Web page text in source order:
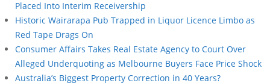
Placed Into Interim Receivership
Historic Wairarapa Pub Trapped in Liquor Licence Limbo as
Red Tape Drags On
Consumer Affairs Takes Real Estate Agency to Court Over
Alleged Underquoting as Melbourne Buyers Face Price Shock
Australia’s Biggest Property Correction in 40 Years?